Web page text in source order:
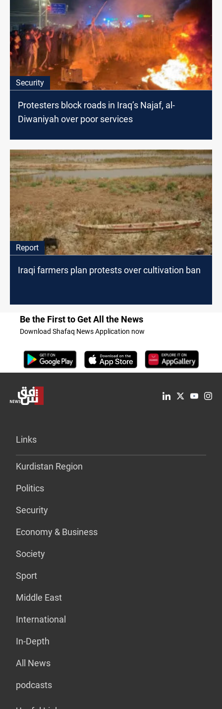
Security
Protesters block roads in Iraq’s Najaf, al-
Diwaniyah over poor services
Report
Iraqi farmers plan protests over cultivation ban
Be the First to Get All the News
Download Shafaq News Application now
Links
Kurdistan Region
Politics
Security
Economy & Business
Society
Sport
Middle East
International
In-Depth
All News
podcasts